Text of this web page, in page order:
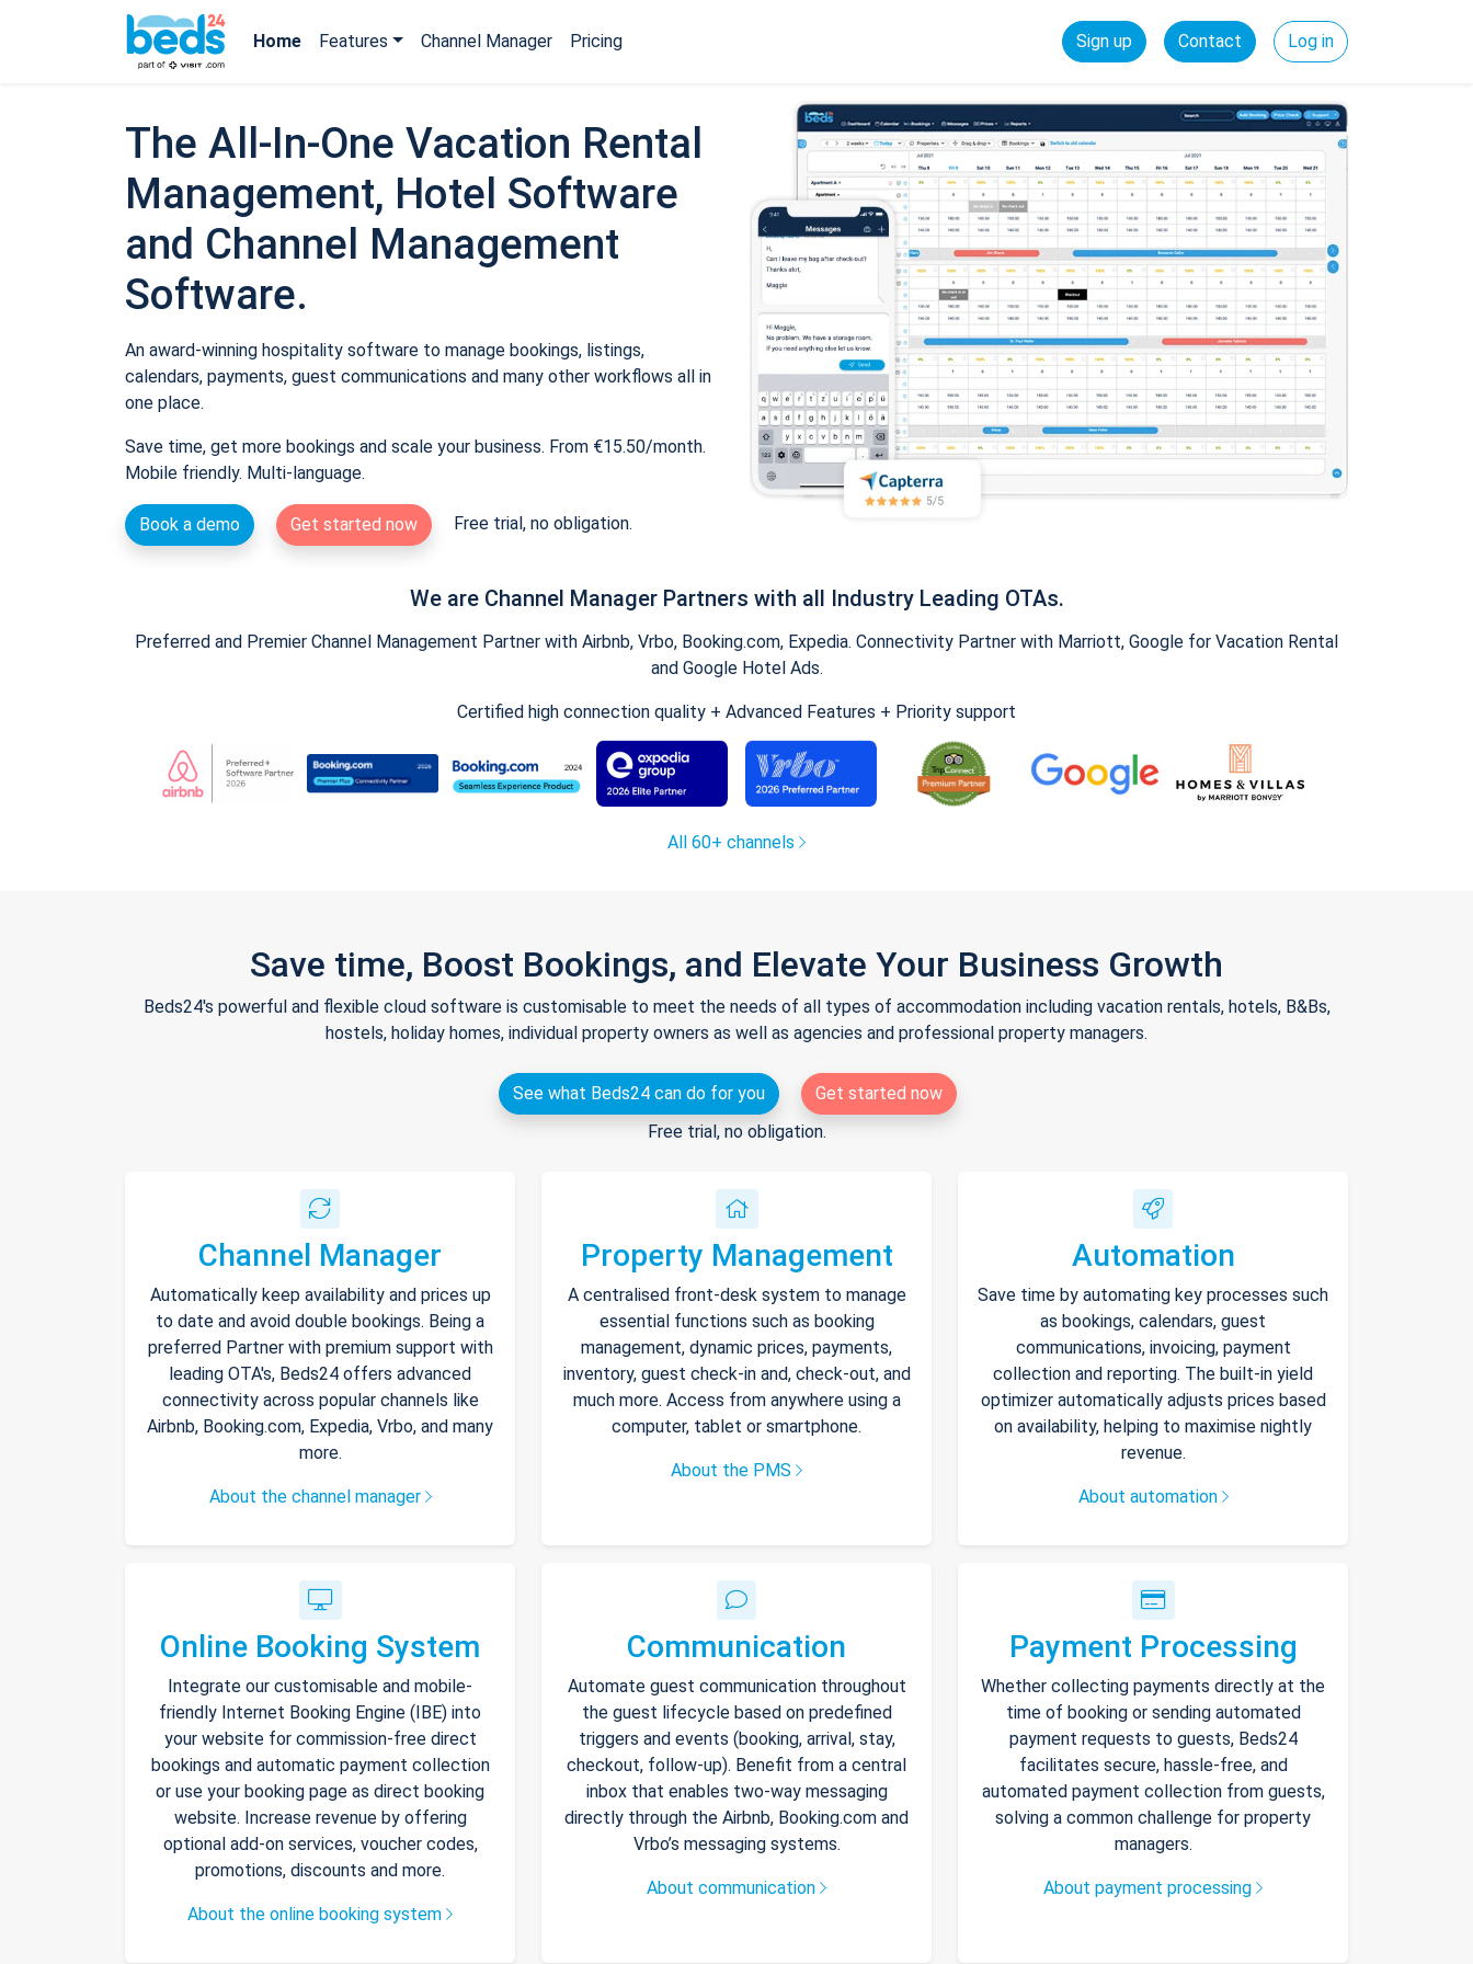
Home Features Channel Manager Pricing Sign up Contact Log in
The All-In-One Vacation Rental
Management, Hotel Software
and Channel Management
Software.
An award-winning hospitality software to manage bookings, listings,
calendars, payments, guest communications and many other workflows all in
one place.
Save time, get more bookings and scale your business. From €15.50/month.
Mobile friendly. Multi-language.
Book a demo Get started now Free trial, no obligation.
We are Channel Manager Partners with all Industry Leading OTAs.
Preferred and Premier Channel Management Partner with Airbnb, Vrbo, Booking.com, Expedia. Connectivity Partner with Marriott, Google for Vacation Rental
and Google Hotel Ads.
Certified high connection quality + Advanced Features + Priority support
All 60+ channels
Save time, Boost Bookings, and Elevate Your Business Growth
Beds24's powerful and flexible cloud software is customisable to meet the needs of all types of accommodation including vacation rentals, hotels, B&Bs,
hostels, holiday homes, individual property owners as well as agencies and professional property managers.
See what Beds24 can do for you
Get started now
Free trial, no obligation.
Channel Manager
Automatically keep availability and prices up
to date and avoid double bookings. Being a
preferred Partner with premium support with
leading OTA's, Beds24 offers advanced
connectivity across popular channels like
Airbnb, Booking.com, Expedia, Vrbo, and many
more.
About the channel manager
Property Management
A centralised front-desk system to manage
essential functions such as booking
management, dynamic prices, payments,
inventory, guest check-in and, check-out, and
much more. Access from anywhere using a
computer, tablet or smartphone.
About the PMS
Automation
Save time by automating key processes such
as bookings, calendars, guest
communications, invoicing, payment
collection and reporting. The built-in yield
optimizer automatically adjusts prices based
on availability, helping to maximise nightly
revenue.
About automation
Online Booking System
Integrate our customisable and mobile-
friendly Internet Booking Engine (IBE) into
your website for commission-free direct
bookings and automatic payment collection
or use your booking page as direct booking
website. Increase revenue by offering
optional add-on services, voucher codes,
promotions, discounts and more.
About the online booking system
Communication
Automate guest communication throughout
the guest lifecycle based on predefined
triggers and events (booking, arrival, stay,
checkout, follow-up). Benefit from a central
inbox that enables two-way messaging
directly through the Airbnb, Booking.com and
Vrbo’s messaging systems.
About communication
Payment Processing
Whether collecting payments directly at the
time of booking or sending automated
payment requests to guests, Beds24
facilitates secure, hassle-free, and
automated payment collection from guests,
solving a common challenge for property
managers.
About payment processing